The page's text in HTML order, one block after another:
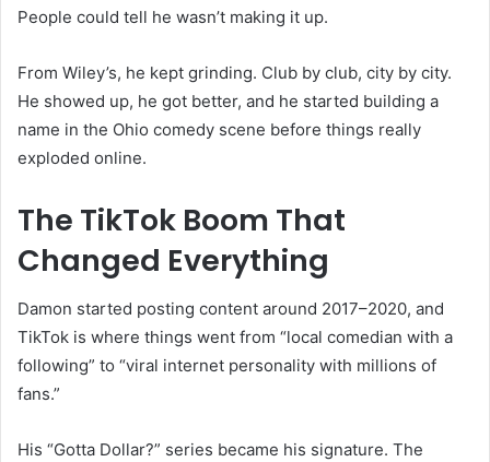
People could tell he wasn’t making it up.
From Wiley’s, he kept grinding. Club by club, city by city.
He showed up, he got better, and he started building a
name in the Ohio comedy scene before things really
exploded online.
The TikTok Boom That
Changed Everything
Damon started posting content around 2017–2020, and
TikTok is where things went from “local comedian with a
following” to “viral internet personality with millions of
fans.”
His “Gotta Dollar?” series became his signature. The